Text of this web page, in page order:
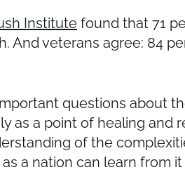
Institute found that 71
And veterans agree: 84
questions about
as a point of healing
of the
a nation can learn from